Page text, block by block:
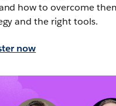
how to overcome
and the right tools.
now